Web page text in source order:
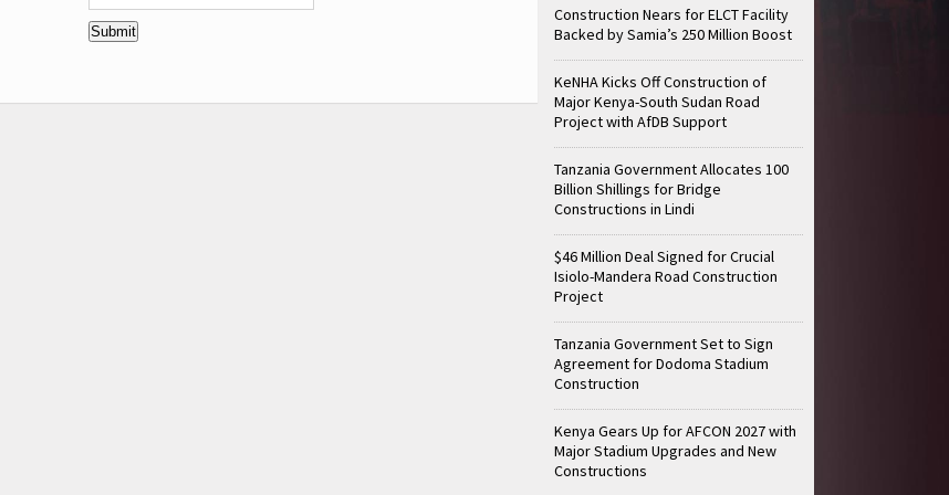
Construction Nears for ELCT Facility
Backed by Samia’s 250 Million Boost
KeNHA Kicks Off Construction of
Major Kenya-South Sudan Road
Project with AfDB Support
Tanzania Government Allocates 100
Billion Shillings for Bridge
Constructions in Lindi
$46 Million Deal Signed for Crucial
Isiolo-Mandera Road Construction
Project
Tanzania Government Set to Sign
Agreement for Dodoma Stadium
Construction
Kenya Gears Up for AFCON 2027 with
Major Stadium Upgrades and New
Constructions